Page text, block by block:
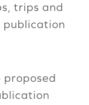
trips and
publication
proposed